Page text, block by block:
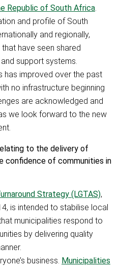
Republic of South Africa
and profile of South
and regionally,
have seen shared
support systems.
has improved over the past
no infrastructure beginning
are acknowledged and
we look forward to the new
to the delivery of
confidence of communities in
Strategy (LGTAS),
is intended to stabilise local
municipalities respond to
by delivering quality
business. Municipalities